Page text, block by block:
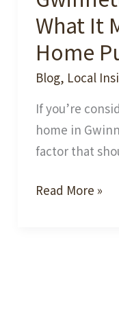
What It
Home
Blog, Local
If you’re
home in
factor that
Best
Read More »